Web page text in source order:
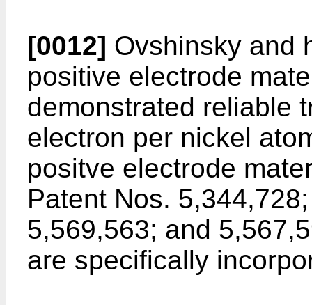
[0012] Ovshinsky and
positive electrode
demonstrated reliable
electron per nickel
positve electrode
Patent Nos.
5,569,563; and
are specifically